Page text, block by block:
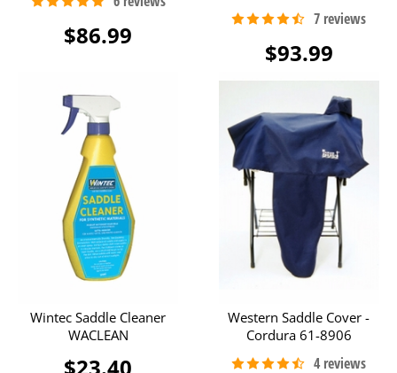
$86.99
$93.99
Wintec Saddle Cleaner
WACLEAN
Western Saddle Cover -
Cordura 61-8906